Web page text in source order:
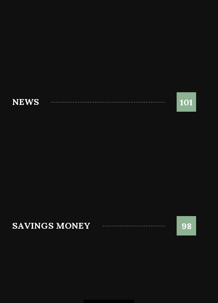
NEWS 101
SAVINGS MONEY 98